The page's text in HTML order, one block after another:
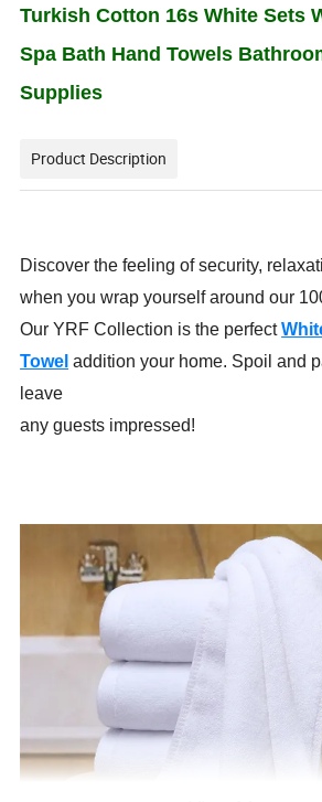
Turkish Cotton 16s White Sets
Spa Bath Hand Towels
Supplies
Product Description
Discover the feeling of security,
when you wrap yourself around our
Our YRF Collection is the perfect
Towel addition your home. Spoil and
leave
any guests impressed!